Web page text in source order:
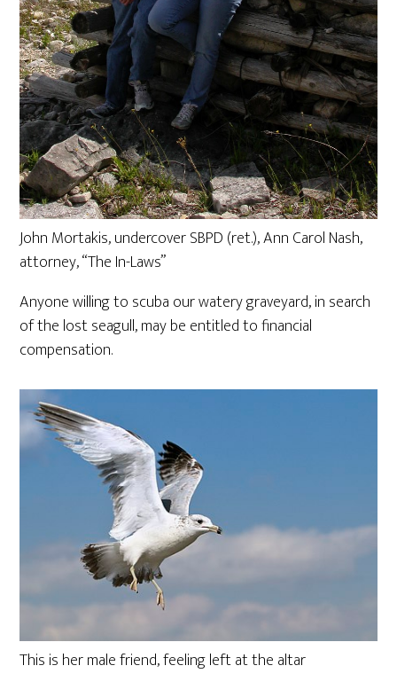
John Mortakis, undercover SBPD (ret.), Ann Carol Nash,
attorney, “The In-Laws”
Anyone willing to scuba our watery graveyard, in search
of the lost seagull, may be entitled to financial
compensation.
This is her male friend, feeling left at the altar